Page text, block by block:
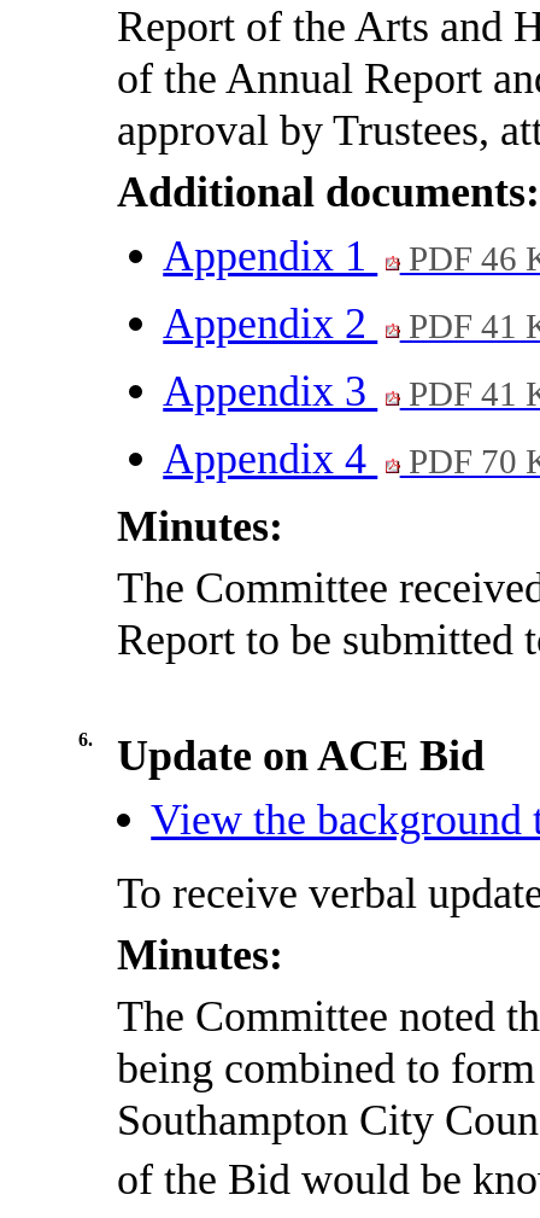
Report of the Arts and
of the Annual Report
approval by Trustees,
Additional documents:
Appendix 1
PDF 46
Appendix 2 PDF 41
Appendix 3 PDF 41
Appendix 4 PDF 70
Minutes:
The Committee
Report to be submitted
6.
Update on ACE Bid
View the background
To receive verbal
Minutes:
The Committee noted
being combined to
Southampton City
of the Bid would be